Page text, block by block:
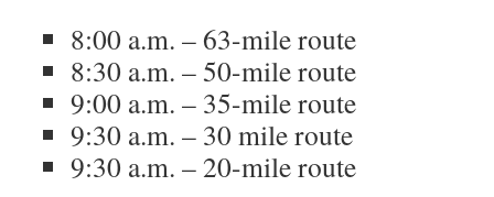
8:00 a.m. – 63-mile route
8:30 a.m. – 50-mile route
9:00 a.m. – 35-mile route
9:30 a.m. – 30 mile route
9:30 a.m. – 20-mile route